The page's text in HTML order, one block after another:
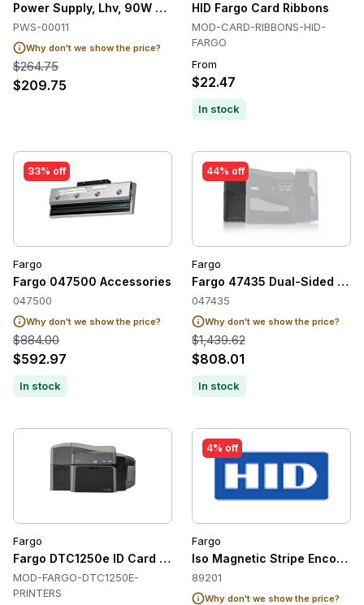
Power Supply, Lhv, 90W 24V Level-Vi
PWS-00011
Why don't we show the price?
$264.75
$209.75
HID Fargo Card Ribbons
MOD-CARD-RIBBONS-HID-
FARGO
From
$22.47
In stock
33% off
Fargo
Fargo 047500 Accessories
047500
Why don't we show the price?
$884.00
$592.97
In stock
44% off
Fargo
Fargo 47435 Dual-Sided
047435
Why don't we show the price?
$1,439.62
$808.01
In stock
Fargo
Fargo DTC1250e ID Card Printer
MOD-FARGO-DTC1250E-
PRINTERS
4% off
Fargo
Iso Magnetic Stripe Encoder
89201
Why don't we show the price?